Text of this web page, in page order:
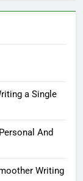
a Single
And
Writing